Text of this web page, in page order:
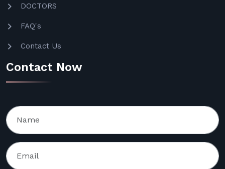
DOCTORS
FAQ's
Contact Us
Contact Now